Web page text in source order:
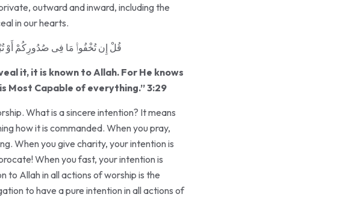
outward and inward, including the
in our hearts.
قُلْ إِن تُخْفُوا۟ مَا فِى صُدُورِكُمْ أَوْ
it, it is known to Allah. For He knows
Most Capable of everything.” 3:29
What is a sincere intention? It means
how it is commanded. When you pray,
When you give charity, your intention is
When you fast, your intention is
Allah in all actions of worship is the
to have a pure intention in all actions of